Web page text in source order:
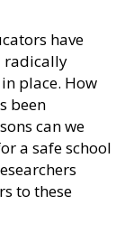
have
radically
place. How
been
can we
a safe school
to these